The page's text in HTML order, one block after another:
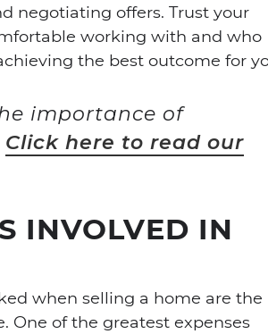
negotiating offers. Trust your
working with and who
the best outcome for
importance of
Click here to read our
INVOLVED IN
when selling a home are the
One of the greatest expenses